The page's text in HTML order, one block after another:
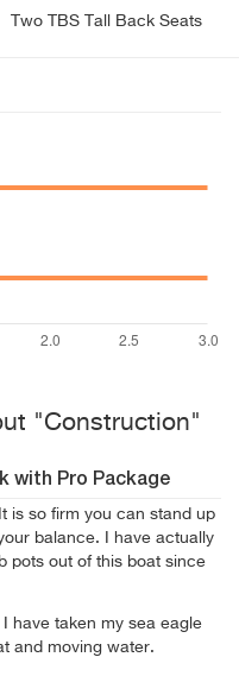
Two TBS Tall Back Seats
"Construction"
with Pro Package
is so firm you can stand up
balance. I have actually
pots out of this boat since
have taken my sea eagle
and moving water.